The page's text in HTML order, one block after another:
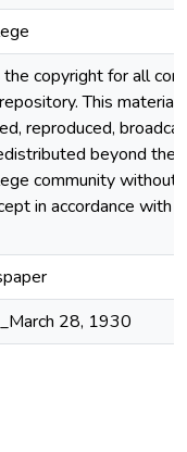
copyright for all
This material
reproduced,
beyond the
community without
in accordance with
28, 1930